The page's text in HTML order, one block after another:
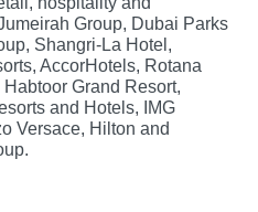
Group, Dubai Parks
Shangri-La Hotel,
AccorHotels, Rotana
Grand Resort,
and Hotels, IMG
Versace, Hilton and